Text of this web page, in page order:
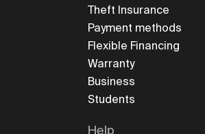
Theft Insurance
Payment methods
Flexible Financing
Warranty
Business
Students
Help